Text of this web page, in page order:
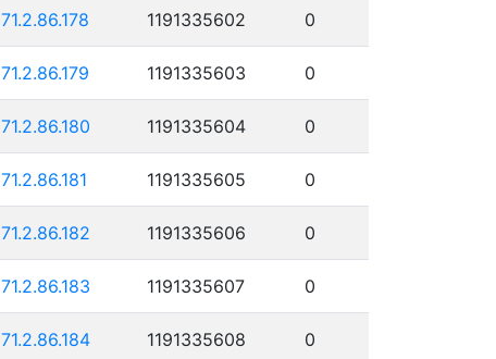
71.2.86.178 1191335602 0
71.2.86.179 1191335603 0
71.2.86.180 1191335604 0
71.2.86.181 1191335605 0
71.2.86.182 1191335606 0
71.2.86.183 1191335607 0
71.2.86.184 1191335608 0